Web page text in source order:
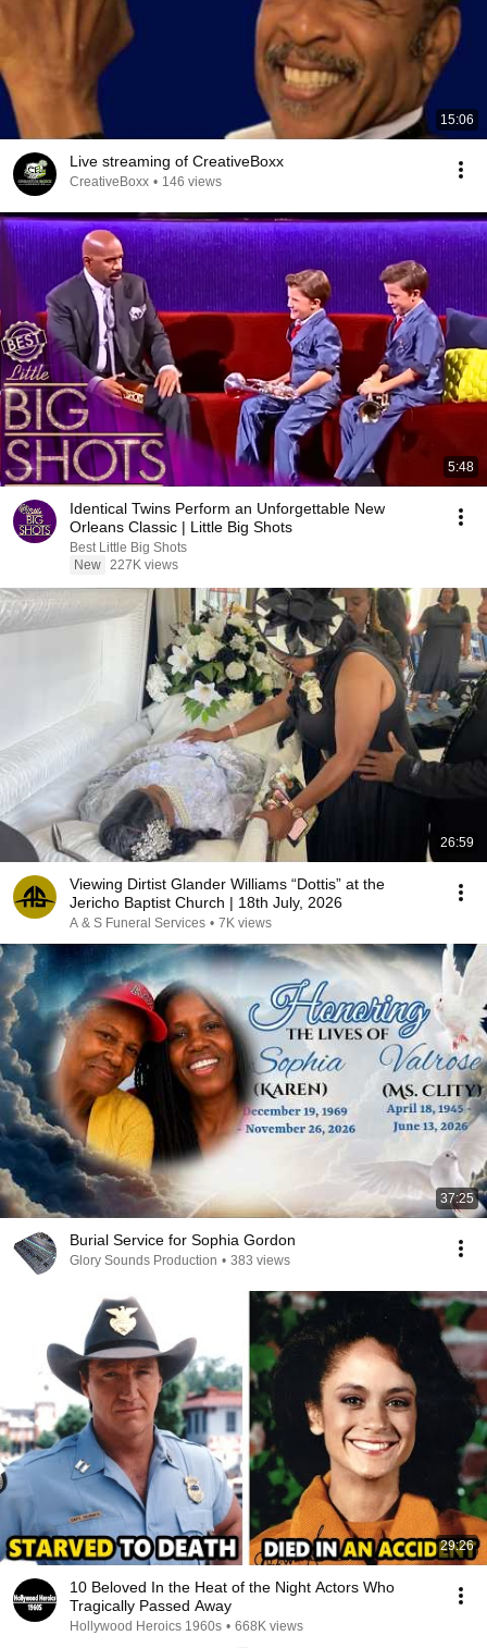
15:06
Live streaming of CreativeBoxx
CreativeBoxx • 146 views
5:48
Identical Twins Perform an Unforgettable New
Orleans Classic | Little Big Shots
Best Little Big Shots
New 227K views
26:59
Viewing Dirtist Glander Williams “Dottis” at the
Jericho Baptist Church | 18th July, 2026
A & S Funeral Services • 7K views
37:25
Burial Service for Sophia Gordon
Glory Sounds Production • 383 views
29:26
10 Beloved In the Heat of the Night Actors Who
Tragically Passed Away
Hollywood Heroics 1960s • 668K views